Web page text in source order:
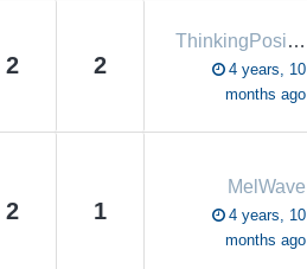
2 2
ThinkingPositive
4 years, 10
months ago
2 1
MelWave
4 years, 10
months ago